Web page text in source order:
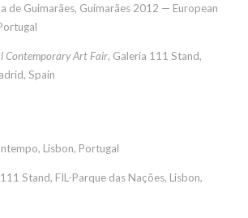
de Guimarães, Guimarães 2012 — European
Contemporary Art Fair, Galeria 111 Stand,
Spain
Lisbon, Portugal
Stand, FIL-Parque das Nações, Lisbon,